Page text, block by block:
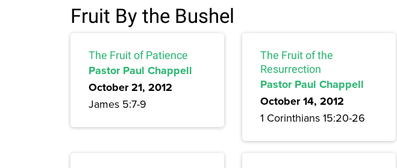
Fruit By the Bushel
The Fruit of Patience
Pastor Paul Chappell
October 21, 2012
James 5:7-9
The Fruit of the
Resurrection
Pastor Paul Chappell
October 14, 2012
1 Corinthians 15:20-26